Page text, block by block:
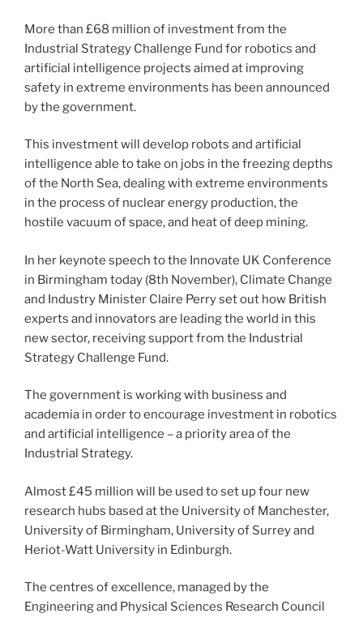
More than £68 million of investment from the
Industrial Strategy Challenge Fund for robotics and
artificial intelligence projects aimed at improving
safety in extreme environments has been announced
by the government.
This investment will develop robots and artificial
intelligence able to take on jobs in the freezing depths
of the North Sea, dealing with extreme environments
in the process of nuclear energy production, the
hostile vacuum of space, and heat of deep mining.
In her keynote speech to the Innovate UK Conference
in Birmingham today (8th November), Climate Change
and Industry Minister Claire Perry set out how British
experts and innovators are leading the world in this
new sector, receiving support from the Industrial
Strategy Challenge Fund.
The government is working with business and
academia in order to encourage investment in robotics
and artificial intelligence – a priority area of the
Industrial Strategy.
Almost £45 million will be used to set up four new
research hubs based at the University of Manchester,
University of Birmingham, University of Surrey and
Heriot-Watt University in Edinburgh.
The centres of excellence, managed by the
Engineering and Physical Sciences Research Council